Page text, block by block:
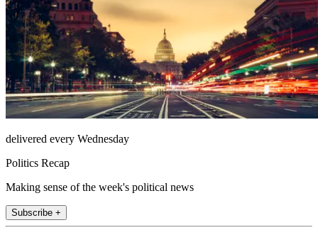
delivered every Wednesday
Politics Recap
Making sense of the week's political news
Subscribe +